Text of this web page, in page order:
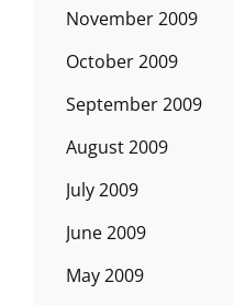
November 2009
October 2009
September 2009
August 2009
July 2009
June 2009
May 2009